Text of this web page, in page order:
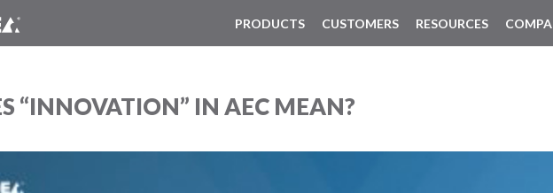
PRODUCTS CUSTOMERS RESOURCES
“INNOVATION” IN AEC MEAN?